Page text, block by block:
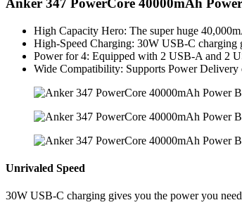
Anker 347 PowerCore 40000mAh
High Capacity Hero: The super huge
High-Speed Charging: 30W USB-C charging
Power for 4: Equipped with 2 USB-A and 2
Wide Compatibility: Supports Power Delivery
Unrivaled Speed
30W USB-C charging gives you the power you